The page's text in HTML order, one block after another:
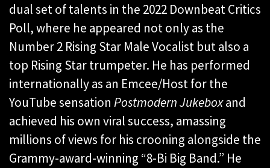
dual set of talents in the 2022 Downbeat Critics
Poll, where he appeared not only as the
Number 2 Rising Star Male Vocalist but also a
top Rising Star trumpeter. He has performed
internationally as an Emcee/Host for the
YouTube sensation Postmodern Jukeboxand
achieved his own viral success, amassing
millions of views for his crooning alongside the
Grammy-award-winning “8-Bi Big Band.” He